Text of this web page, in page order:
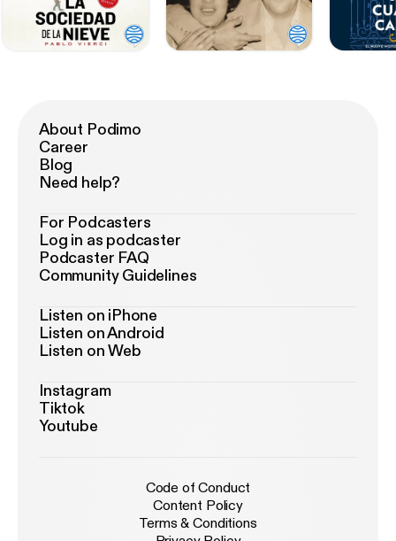
About Podimo
Career
Blog
Need help?
For Podcasters
Log in as podcaster
Podcaster FAQ
Community Guidelines
Listen on iPhone
Listen on Android
Listen on Web
Instagram
Tiktok
Youtube
Code of Conduct
Content Policy
Terms & Conditions